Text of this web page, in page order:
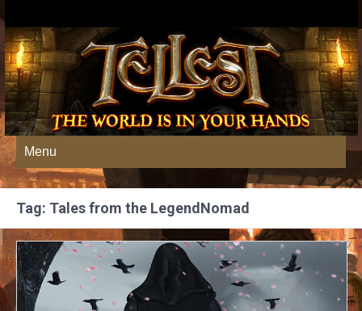
Menu
Tag: Tales from the LegendNomad